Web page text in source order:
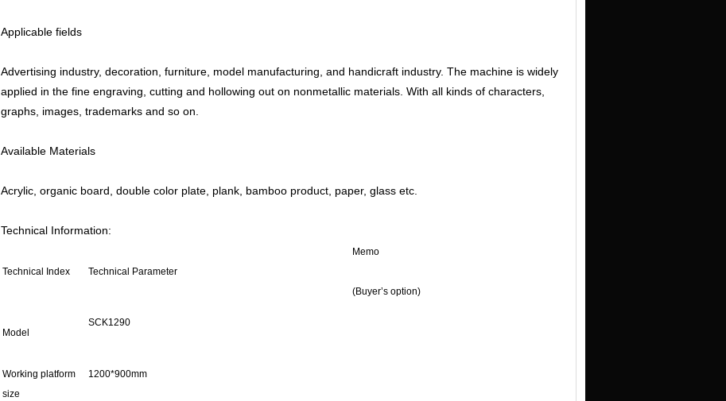
Applicable fields
Advertising industry, decoration, furniture, model manufacturing, and handicraft industry. The machine is widely
applied in the fine engraving, cutting and hollowing out on nonmetallic materials. With all kinds of characters,
graphs, images, trademarks and so on.
Available Materials
Acrylic, organic board, double color plate, plank, bamboo product, paper, glass etc.
Technical Information:
Technical Index Technical Parameter
Memo
(Buyer’s option)
Model
SCK1290
Working platform
size
1200*900mm